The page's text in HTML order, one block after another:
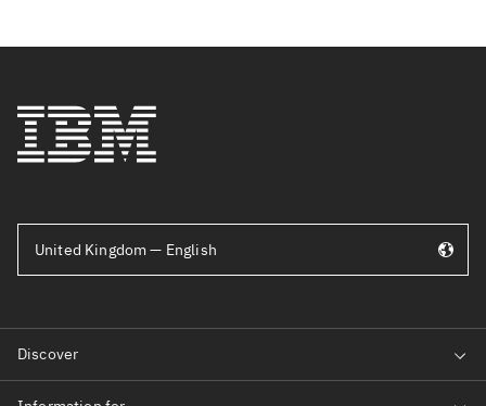
United Kingdom — English